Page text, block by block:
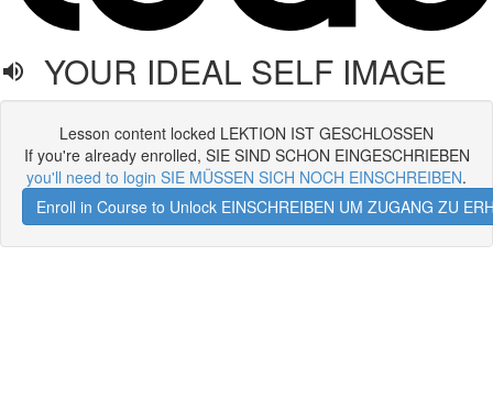
YOUR IDEAL SELF IMAGE
Lesson content locked LEKTION IST GESCHLOSSEN
If you're already enrolled, SIE SIND SCHON EINGESCHRIEBEN
you'll need to login SIE MÜSSEN SICH NOCH EINSCHREIBEN.
Enroll in Course to Unlock EINSCHREIBEN UM ZUGANG ZU